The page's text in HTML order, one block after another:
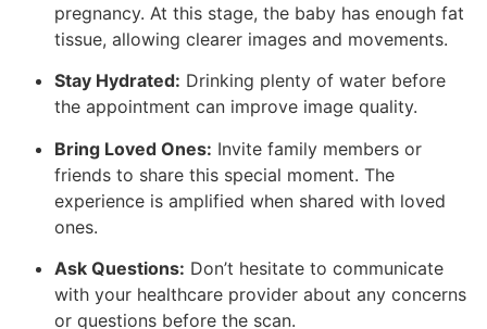
pregnancy. At this stage, the baby has enough fat
tissue, allowing clearer images and movements.
Stay Hydrated: Drinking plenty of water before
the appointment can improve image quality.
Bring Loved Ones: Invite family members or
friends to share this special moment. The
experience is amplified when shared with loved
ones.
Ask Questions: Don’t hesitate to communicate
with your healthcare provider about any concerns
or questions before the scan.